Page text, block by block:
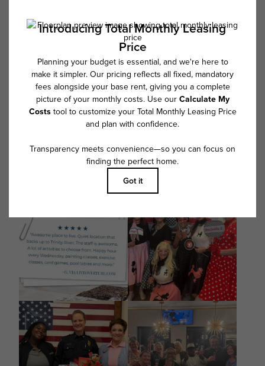
Floor plans are artist’s rendering. All dimensions are approximate. Actual
product and specifications may vary in dimension or detail. Not all
features are available in every rental home. Please see a representative
for details.
Follow Us on Instagram